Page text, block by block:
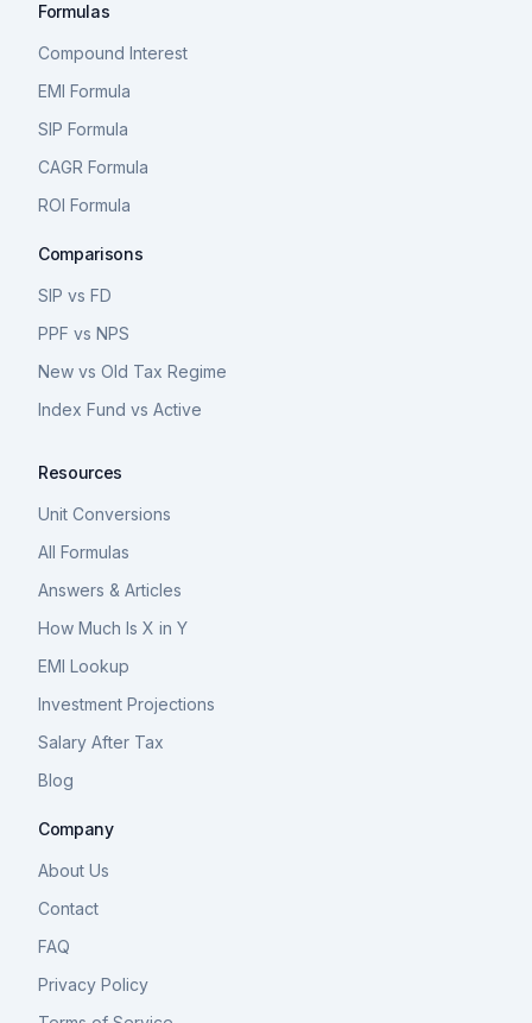
Formulas
Compound Interest
EMI Formula
SIP Formula
CAGR Formula
ROI Formula
Comparisons
SIP vs FD
PPF vs NPS
New vs Old Tax Regime
Index Fund vs Active
Resources
Unit Conversions
All Formulas
Answers & Articles
How Much Is X in Y
EMI Lookup
Investment Projections
Salary After Tax
Blog
Company
About Us
Contact
FAQ
Privacy Policy